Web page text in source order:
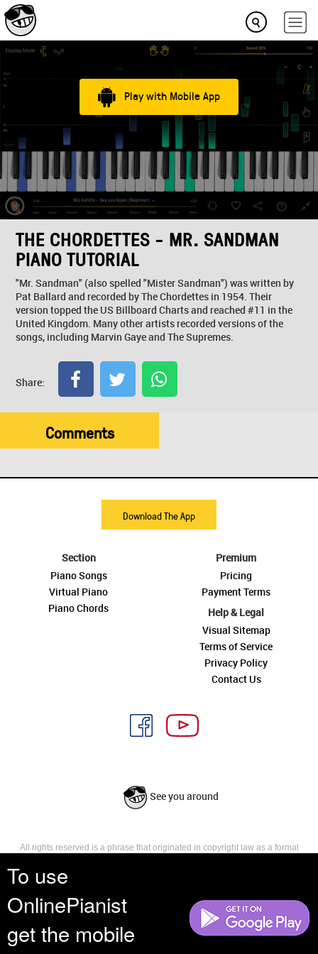
To use
OnlinePianist
get the mobile
Play with Mobile App
THE CHORDETTES - MR. SANDMAN
PIANO TUTORIAL
"Mr. Sandman" (also spelled "Mister Sandman") was written by
Pat Ballard and recorded by The Chordettes in 1954. Their
version topped the US Billboard Charts and reached #11 in the
United Kingdom. Many other artists recorded versions of the
songs, including Marvin Gaye and The Supremes.
Share:
Comments
Download The App
Section
Piano Songs
Virtual Piano
Piano Chords
Premium
Pricing
Payment Terms
Help & Legal
Visual Sitemap
Terms of Service
Privacy Policy
Contact Us
See you around
All rights reserved is a phrase that originated in copyright law as a formal
reserves, or holds for their own use, all the rights provided by copyright law,
such as distribution, performance, and creation of derivative works that is,